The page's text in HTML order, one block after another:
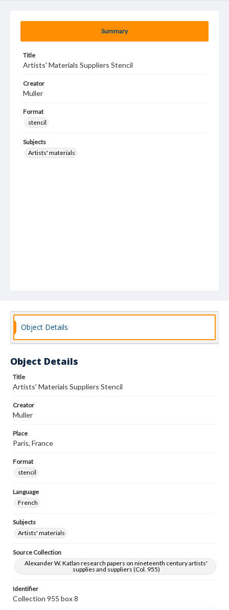
Summary
Title
Artists' Materials Suppliers Stencil
Creator
Muller
Format
stencil
Subjects
Artists' materials
Object Details
Object Details
Title
Artists' Materials Suppliers Stencil
Creator
Muller
Place
Paris, France
Format
stencil
Language
French
Subjects
Artists' materials
Source Collection
Alexander W. Katlan research papers on nineteenth century artists'
supplies and suppliers (Col. 955)
Identifier
Collection 955 box 8